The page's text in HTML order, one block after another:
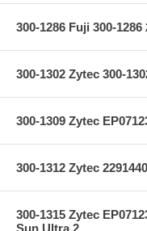
300-1286 Fuji 300-
300-1302 Zytec 300-
300-1309 Zytec
300-1312 Zytec
300-1315 Zytec
Sun Ultra 2